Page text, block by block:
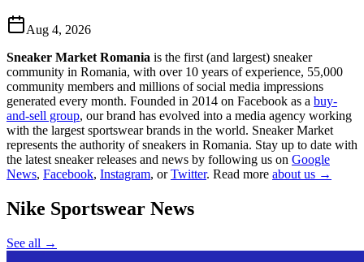
Aug 4, 2026
Sneaker Market Romania is the first (and largest) sneaker
community in Romania, with over 10 years of experience, 55,000
community members and millions of social media impressions
generated every month. Founded in 2014 on Facebook as a buy-
and-sell group, our brand has evolved into a media agency working
with the largest sportswear brands in the world. Sneaker Market
represents the authority of sneakers in Romania. Stay up to date with
the latest sneaker releases and news by following us on Google
News, Facebook, Instagram, or Twitter. Read more about us →
Nike Sportswear News
See all →